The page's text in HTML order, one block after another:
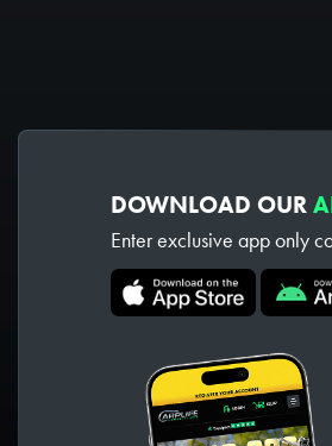
DOWNLOAD OUR
Enter exclusive app only